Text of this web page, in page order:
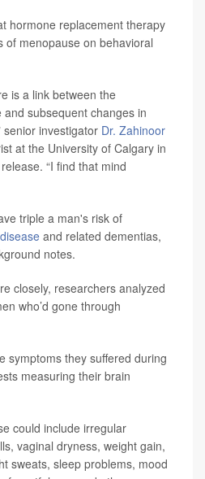
hormone replacement therapy
of menopause on behavioral
is a link between the
subsequent changes in
senior investigator Dr. Zahinoor
at the University of Calgary in
“I find that mind
triple a man's risk of
and related dementias,
notes.
closely, researchers analyzed
who’d gone through
symptoms they suffered during
measuring their brain
could include irregular
vaginal dryness, weight gain,
sweats, sleep problems, mood